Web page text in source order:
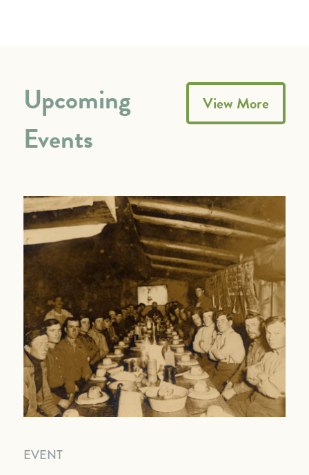
EVENT
Upcoming
Events
View More